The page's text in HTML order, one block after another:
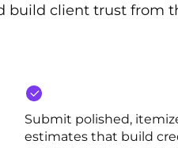
build client trust from
Submit polished,
estimates that build